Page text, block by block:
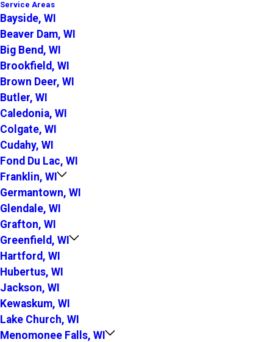
Service Areas
Bayside, WI
Beaver Dam, WI
Big Bend, WI
Brookfield, WI
Brown Deer, WI
Butler, WI
Caledonia, WI
Colgate, WI
Cudahy, WI
Fond Du Lac, WI
Franklin, WI
Germantown, WI
Glendale, WI
Grafton, WI
Greenfield, WI
Hartford, WI
Hubertus, WI
Jackson, WI
Kewaskum, WI
Lake Church, WI
Menomonee Falls, WI